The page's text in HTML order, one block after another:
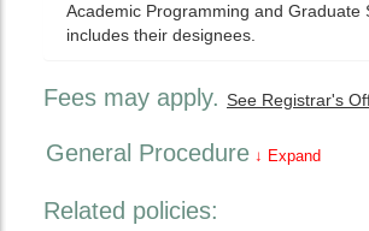
Academic Programming and Graduate
includes their designees.
Fees may apply. See Registrar's
General Procedure ↓ Expand
Related policies: